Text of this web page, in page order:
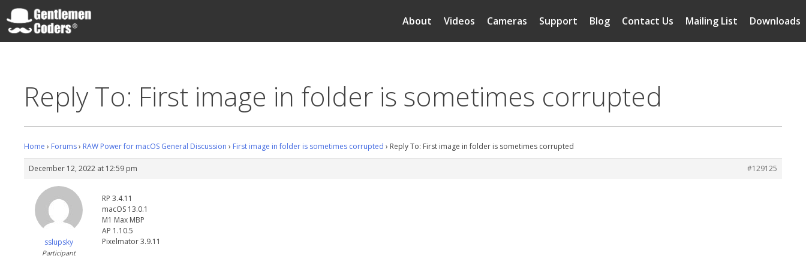
Skip
to
content
Downloads
Mailing List
Contact Us
Blog
Support
Cameras
Videos
About
Reply To: First image in folder is sometimes corrupted
Home › Forums› RAW Power for macOS General Discussion › First image in folder is sometimes corrupted › Reply To: First image in folder is sometimes corrupted
December 12, 2022 at 12:59 pm #129125
sslupsky
Participant
RP 3.4.11
macOS 13.0.1
M1 Max MBP
AP 1.10.5
Pixelmator 3.9.11